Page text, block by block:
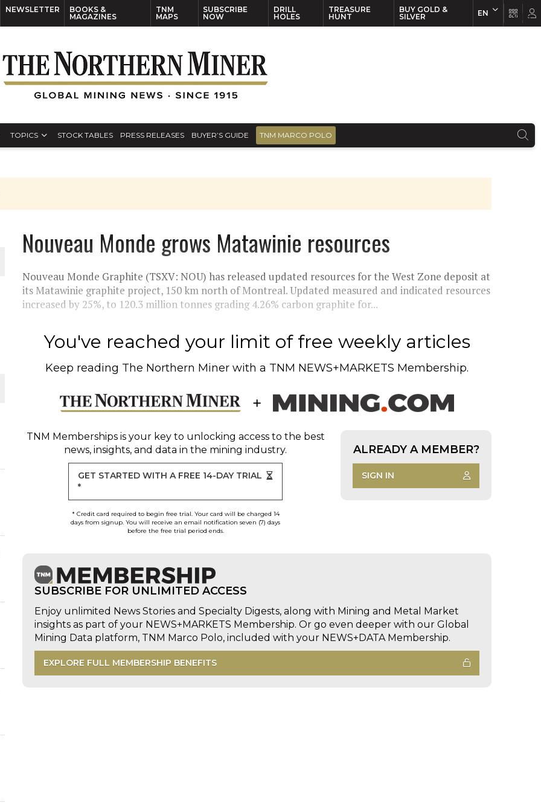
NEWSLETTER
BOOKS &
MAGAZINES
TNM
MAPS
SUBSCRIBE
NOW
DRILL
HOLES
TREASURE
HUNT
BUY GOLD &
SILVER
EN
TOPICS STOCK TABLES PRESS RELEASES BUYER’S GUIDE TNM MARCO POLO
PLANT BUILD
ON POLICY AND SUPPLY CHAINS
Nouveau Monde grows Matawinie resources
Nouveau Monde Graphite (TSXV: NOU) has released updated resources for the West Zone deposit at
its Matawinie graphite project, 150 km north of Montreal. Updated measured and indicated resources
increased by 25%, to 120.3 million tonnes grading 4.26% carbon graphite for...
You've reached your limit of free weekly articles
Keep reading The Northern Miner with a TNM NEWS+MARKETS Membership.
TNM Membershipsis your key to unlocking access to the best
news, insights, and data in the mining industry.
GET STARTED WITH A FREE 14-DAY TRIAL
*
* Credit card required to begin free trial. Your card will be charged 14
days from signup. You will receive an email notification seven (7) days
before the free trial period ends.
ALREADY A MEMBER?
SIGN IN
SUBSCRIBE FOR UNLIMITED ACCESS
Enjoy unlimited News Stories and Specialty Digests, along with Mining and Metal Market
insights as part of your NEWS+MARKETS Membership. Or go even deeper with our Global
Mining Data platform, TNM Marco Polo, included with your NEWS+DATA Membership.
EXPLORE FULL MEMBERSHIP BENEFITS
EN FR